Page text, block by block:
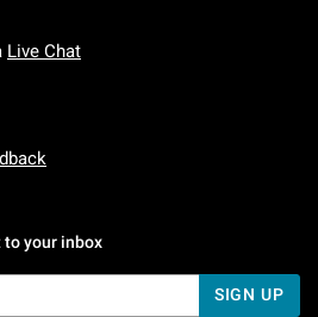
Live Chat
To Friday: 7 AM To 5 PM Pacific Time
To Sunday: 7 AM To 5 PM Pacific
your inbox
SIGN UP